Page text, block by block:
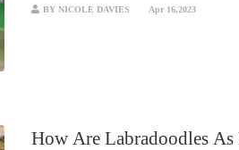
BY NICOLE DAVIES Apr 16,2023
How Are Labradoodles As